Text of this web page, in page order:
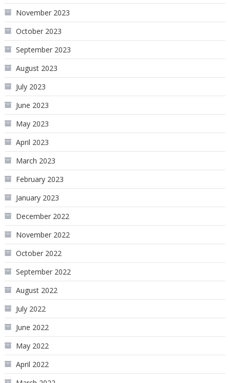
November 2023
October 2023
September 2023
August 2023
July 2023
June 2023
May 2023
April 2023
March 2023
February 2023
January 2023
December 2022
November 2022
October 2022
September 2022
August 2022
July 2022
June 2022
May 2022
April 2022